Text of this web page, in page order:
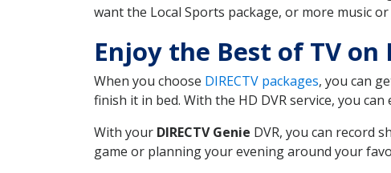
want the Local Sports package, or more music
Enjoy the Best of TV on
When you choose DIRECTV packages, you can
finish it in bed. With the HD DVR service, you
With your DIRECTV Genie DVR, you can record
game or planning your evening around your